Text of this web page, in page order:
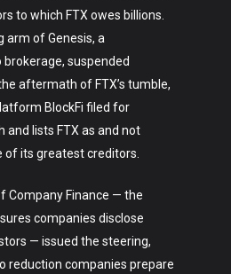
to which FTX owes billions.
arm of Genesis, a
suspended
aftermath of FTX’s tumble,
BlockFi filed for
and lists FTX as and not
of its greatest creditors.
Company Finance — the
companies disclose
— issued the steering,
reduction companies prepare